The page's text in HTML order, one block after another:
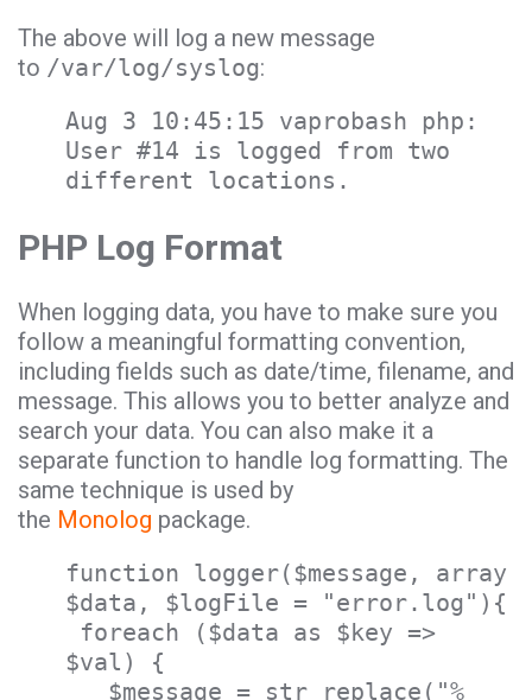
The above will log a new message
to /var/log/syslog:
Aug 3 10:45:15 vaprobash php:
User #14 is logged from two
different locations.
PHP Log Format
When logging data, you have to make sure you
follow a meaningful formatting convention,
including fields such as date/time, filename, and
message. This allows you to better analyze and
search your data. You can also make it a
separate function to handle log formatting. The
same technique is used by
the Monolog package.
function logger($message, array
$data, $logFile = "error.log"){
foreach ($data as $key =>
$val) {
$message = str_replace("%